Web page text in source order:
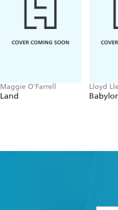
Maggie O'Farrell
Land
Lloyd